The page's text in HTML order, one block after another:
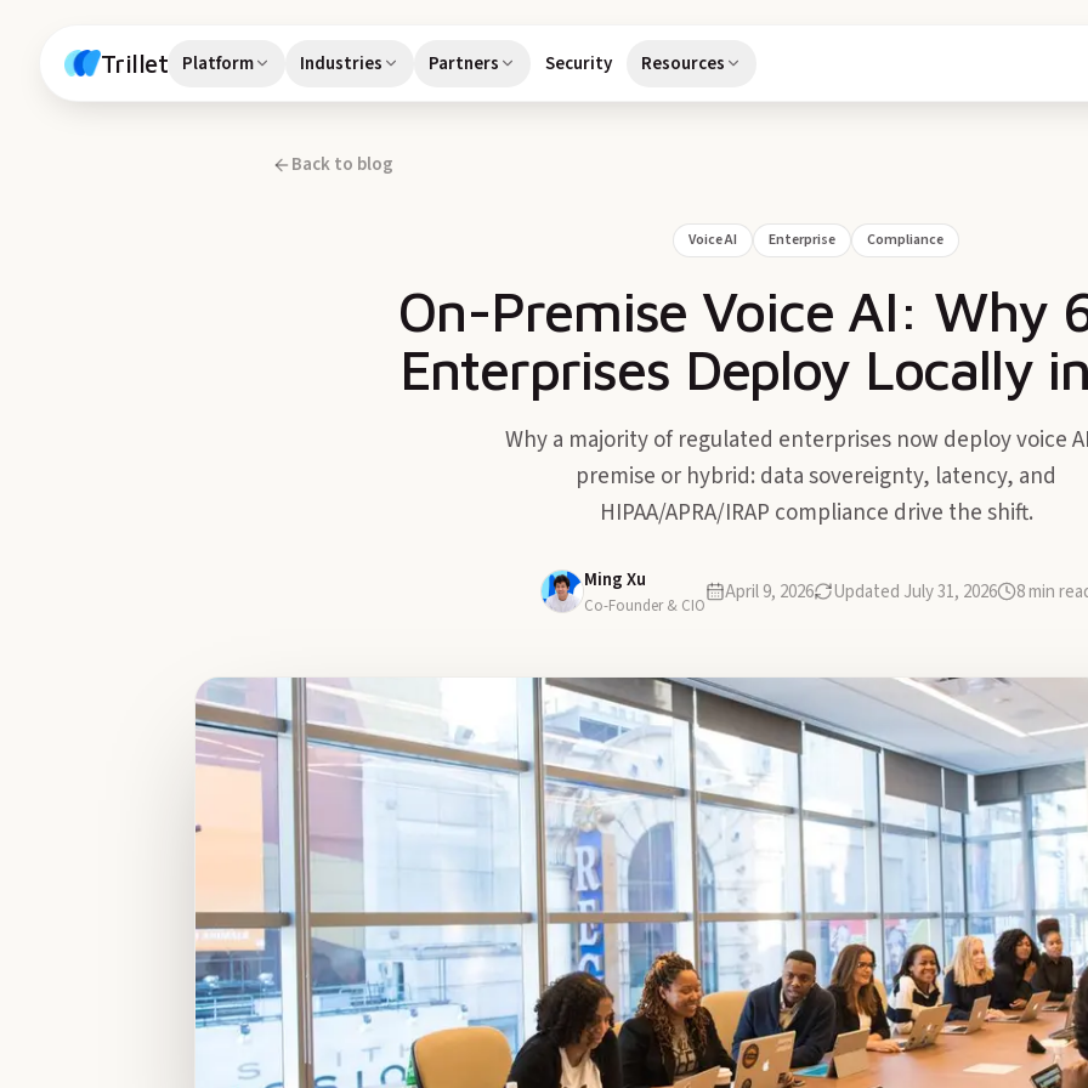
Trillet
Platform Industries Partners Security Resources
Back to blog
Voice AI Enterprise Compliance
On-Premise Voice AI: Why
Enterprises Deploy Locally
Why a majority of regulated enterprises now deploy voice
premise or hybrid: data sovereignty, latency, and
HIPAA/APRA/IRAP compliance drive the shift.
Ming Xu
Co-Founder & CIO
April 9, 2026 Updated July 31, 2026 8min